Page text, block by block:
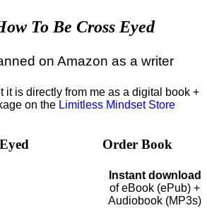
To Be Cross Eyed
on Amazon as a writer
it is directly from me as a digital book +
on the Limitless Mindset Store
Order Book
Instant download
of eBook (ePub) +
Audiobook (MP3s)